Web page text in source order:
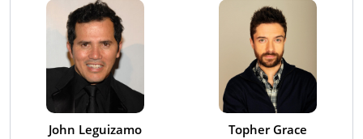
John Leguizamo Topher Grace